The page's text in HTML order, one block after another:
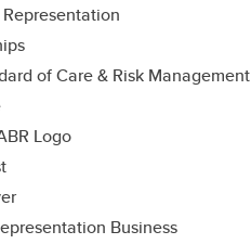
of Care & Risk Management
Logo
Business